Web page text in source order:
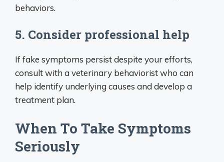
behaviors.
5. Consider professional help
If fake symptoms persist despite your efforts,
consult with a veterinary behaviorist who can
help identify underlying causes and develop a
treatment plan.
When To Take Symptoms
Seriously